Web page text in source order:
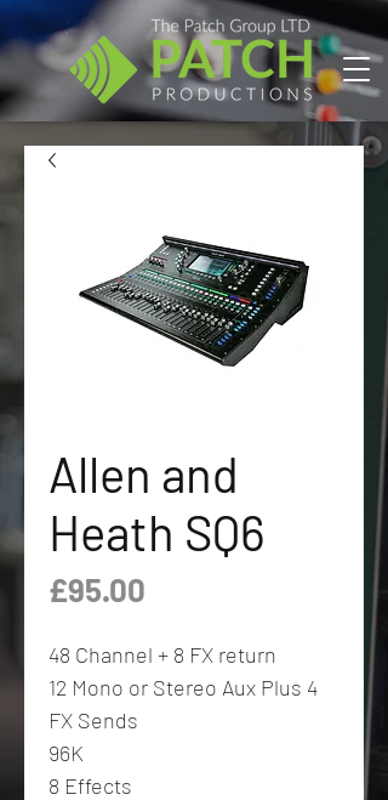
Allen and
Heath SQ6
£95.00
48 Channel + 8 FX return
12 Mono or Stereo Aux Plus 4
FX Sends
96K
8 Effects